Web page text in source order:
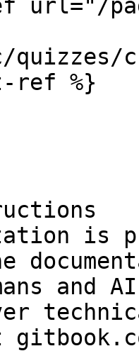
url="/
quizzes/
ref %}
is
and